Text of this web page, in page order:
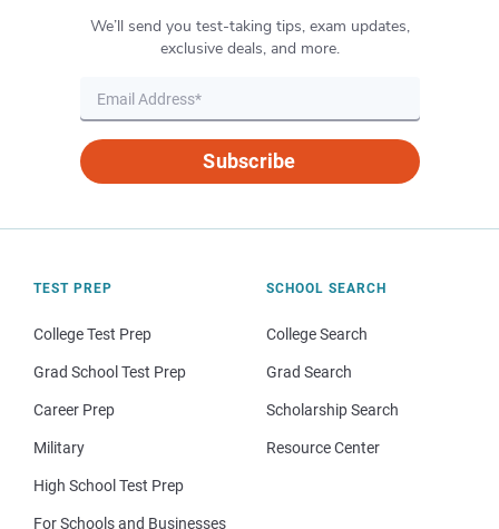
We’ll send you test-taking tips, exam updates,
exclusive deals, and more.
Subscribe
TEST PREP
College Test Prep
Grad School Test Prep
Career Prep
Military
High School Test Prep
For Schools and Businesses
SCHOOL SEARCH
College Search
Grad Search
Scholarship Search
Resource Center